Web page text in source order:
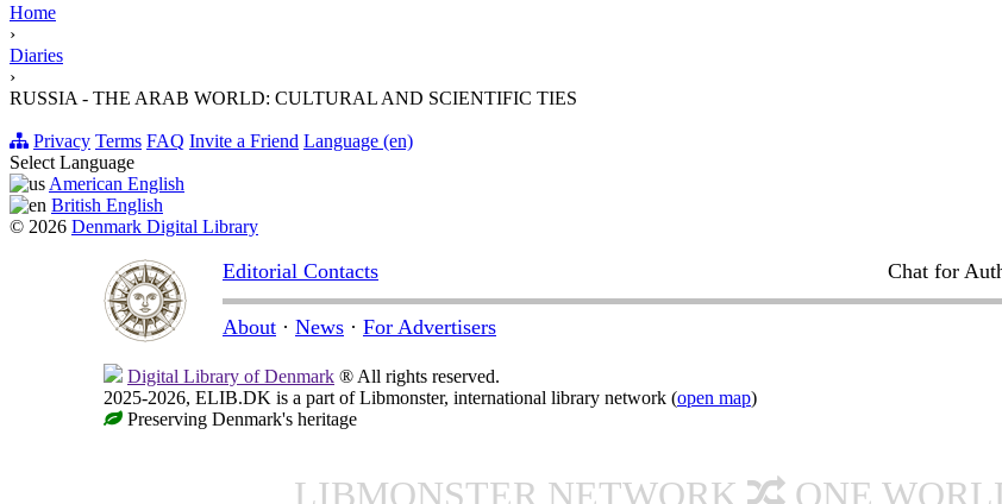
Home
›
Diaries
›
RUSSIA - THE ARAB WORLD: CULTURAL AND SCIENTIFIC TIES
Privacy Terms FAQ Invite a Friend Language (en)
Select Language
American English
British English
© 2026 Denmark Digital Library
Editorial Contacts Chat for
About · News · For Advertisers
Digital Library of Denmark ® All rights reserved.
2025-2026, ELIB.DK is a part of Libmonster, international library network (open map)
Preserving Denmark's heritage
LIBMONSTER NETWORK ONE